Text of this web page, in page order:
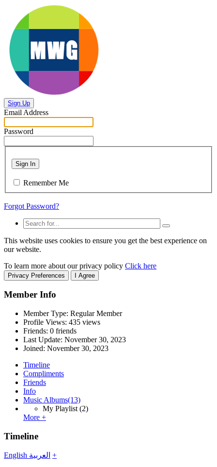
Sign Up
Email Address
Password
Sign In
Remember Me
Forgot Password?
This website uses cookies to ensure you get the best experience on
our website.
To learn more about our privacy policy Click here
Privacy Preferences I Agree
Member Info
Member Type: Regular Member
Profile Views: 435 views
Friends: 0 friends
Last Update: November 30, 2023
Joined: November 30, 2023
Timeline
Compliments
Friends
Info
Music Albums(13)
My Playlist (2)
More +
Timeline
English العربية +